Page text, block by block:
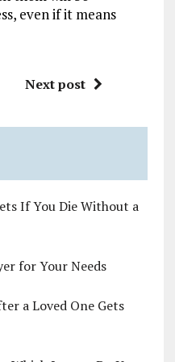
even if it means
Next post
If You Die Without a
for Your Needs
a Loved One Gets